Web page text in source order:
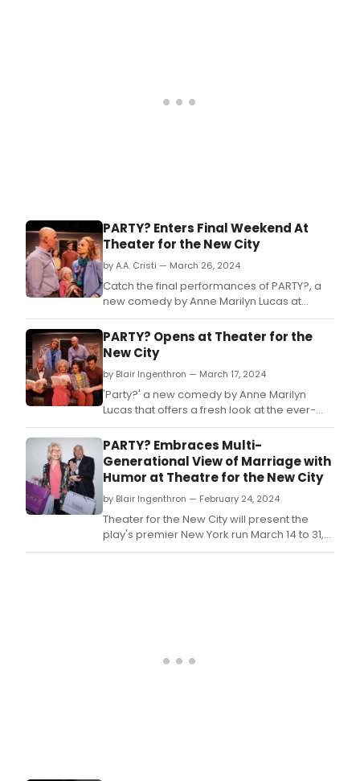
PARTY? Enters Final Weekend At
Theater for the New City
by A.A. Cristi — March 26, 2024
Catch the final performances of PARTY?, a
new comedy by Anne Marilyn Lucas at
Theater for the New City.
PARTY? Opens at Theater for the
New City
by Blair Ingenthron — March 17, 2024
'Party?' a new comedy by Anne Marilyn
Lucas that offers a fresh look at the ever-
changing concept of marriage as a lifetime
commitment, opened this weekend at the
Theater for the New City.
PARTY? Embraces Multi-
Generational View of Marriage with
Humor at Theatre for the New City
by Blair Ingenthron — February 24, 2024
Theater for the New City will present the
play's premier New York run March 14 to 31,
directed by Myriam Cyr.